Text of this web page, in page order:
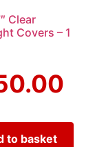
Clear
Covers – 1
to basket